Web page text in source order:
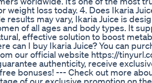
weight loss today. 4. Does Ikaria
results may vary, Ikaria Juice is
of all ages and body types. It
effective solution to boost
can I buy Ikaria Juice? You can
our official website https://
authenticity, receive
bonuses! --- Check out more
of our exclusive promotion on